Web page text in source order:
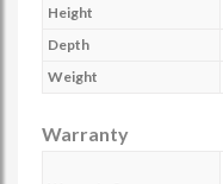
Height
Depth
Weight
Warranty